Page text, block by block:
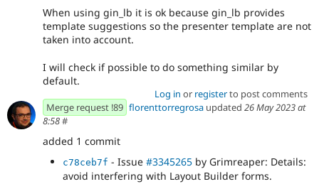
When using gin_lb it is ok because gin_lb provides
template suggestions so the presenter template are not
taken into account.
I will check if possible to do something similar by
default.
Log in or registerto post comments
Merge request !89 florenttorregrosa updated 26 May 2023 at
8:58#
added 1 commit
c78ceb7f - Issue #3345265 by Grimreaper: Details:
avoid interfering with Layout Builder forms.